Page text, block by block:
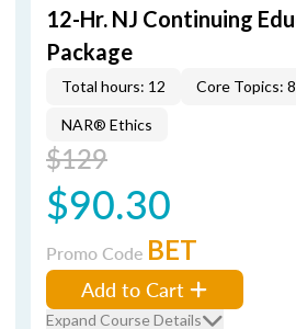
12-Hr. NJ Continuing
Package
Total hours: 12 Core Topics: 8
NAR® Ethics
$129
$90.30
Promo Code BET
Add to Cart
Expand Course Details